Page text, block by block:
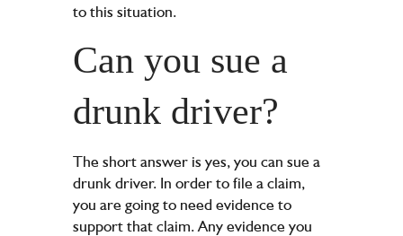
to this situation.
Can you sue a
drunk driver?
The short answer is yes, you can sue a
drunk driver. In order to file a claim,
you are going to need evidence to
support that claim. Any evidence you